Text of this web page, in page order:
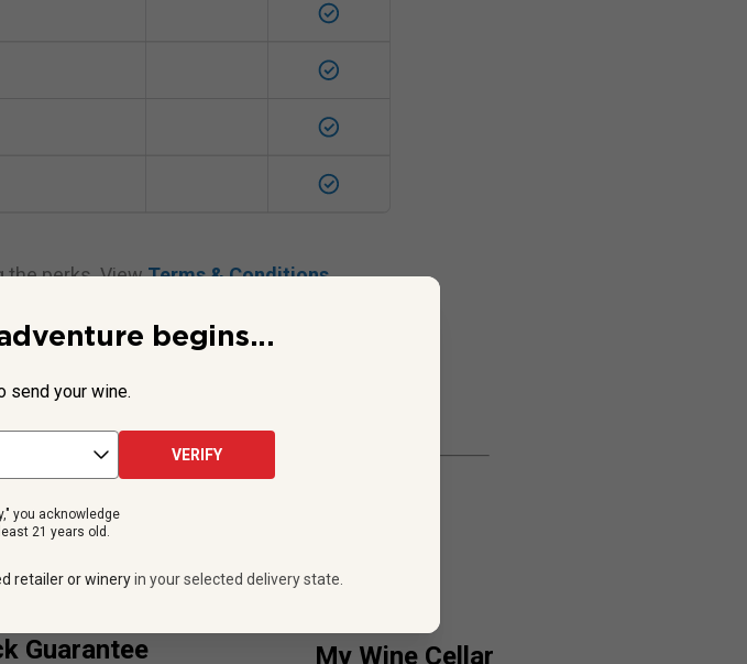
the perks. ViewTerms & Conditions.
Section 7for more information.
Guarantee My Wine Cellar
begins...
send your wine.
VERIFY
you acknowledge
21 years old.
retailer or winery in your selected delivery state.